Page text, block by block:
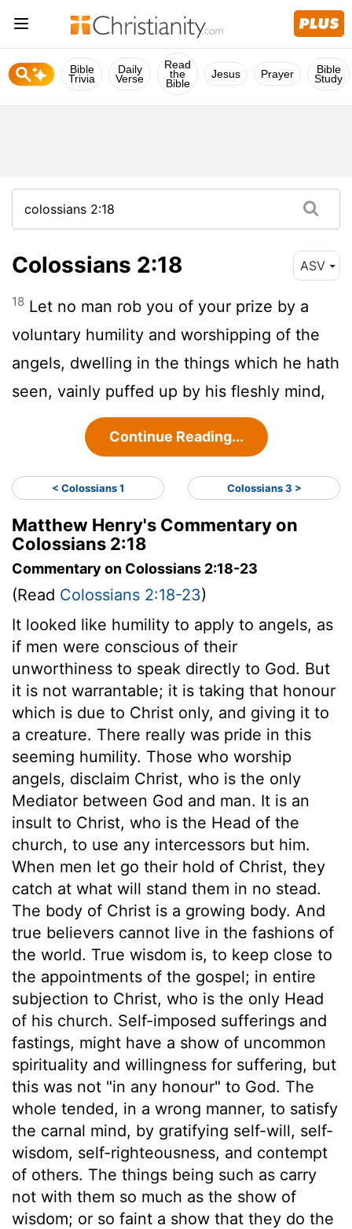
Bible
Trivia
Daily
Verse
Read
the
Bible
Jesus Prayer Bible
Study
Colossians 2:18 ASV
18 Let no man rob you of your prize by a
voluntary humility and worshipping of the
angels, dwelling in the things which he hath
seen, vainly puffed up by his fleshly mind,
Continue Reading...
< Colossians 1 Colossians 3 >
Matthew Henry's Commentary on
Colossians 2:18
Commentary on Colossians 2:18-23
(Read Colossians 2:18-23)
It looked like humility to apply to angels, as
if men were conscious of their
unworthiness to speak directly to God. But
it is not warrantable; it is taking that honour
which is due to Christ only, and giving it to
a creature. There really was pride in this
seeming humility. Those who worship
angels, disclaim Christ, who is the only
Mediator between God and man. It is an
insult to Christ, who is the Head of the
church, to use any intercessors but him.
When men let go their hold of Christ, they
catch at what will stand them in no stead.
The body of Christ is a growing body. And
true believers cannot live in the fashions of
the world. True wisdom is, to keep close to
the appointments of the gospel; in entire
subjection to Christ, who is the only Head
of his church. Self-imposed sufferings and
fastings, might have a show of uncommon
spirituality and willingness for suffering, but
this was not "in any honour" to God. The
whole tended, in a wrong manner, to satisfy
the carnal mind, by gratifying self-will, self-
wisdom, self-righteousness, and contempt
of others. The things being such as carry
not with them so much as the show of
wisdom; or so faint a show that they do the